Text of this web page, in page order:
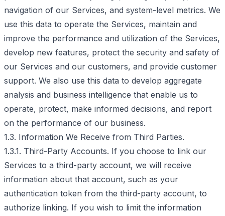
navigation of our Services, and system-level metrics. We
use this data to operate the Services, maintain and
improve the performance and utilization of the Services,
develop new features, protect the security and safety of
our Services and our customers, and provide customer
support. We also use this data to develop aggregate
analysis and business intelligence that enable us to
operate, protect, make informed decisions, and report
on the performance of our business.
1.3. Information We Receive from Third Parties.
1.3.1. Third-Party Accounts. If you choose to link our
Services to a third-party account, we will receive
information about that account, such as your
authentication token from the third-party account, to
authorize linking. If you wish to limit the information